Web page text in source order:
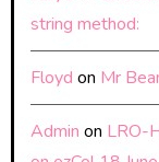
string method:
Floyd on Mr
Admin on LRO-